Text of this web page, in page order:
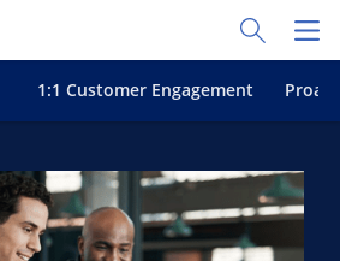
Toggle
1:1 Customer Engagement